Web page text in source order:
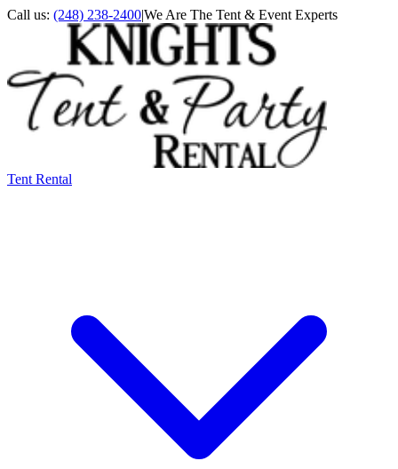
Call us: (248) 238-2400|We Are The Tent & Event Experts
Tent Rental